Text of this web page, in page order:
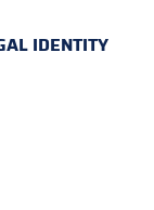
IDENTITY